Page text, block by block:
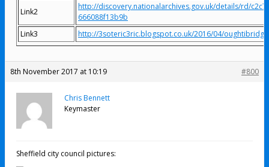
Link2
http://discovery.nationalarchives.gov.uk/details/rd/
666088f13b9b
Link3
http://3soteric3ric.blogspot.co.uk/2016/04/
8th November 2017 at 10:19 #800
Chris Bennett
Keymaster
Sheffield city council pictures: